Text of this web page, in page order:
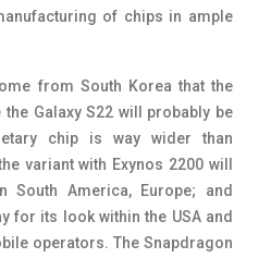
of chips in ample
from South Korea that the
Galaxy S22 will probably be
chip is way wider than
variant with Exynos 2200 will
South America, Europe; and
for its look within the USA and
operators. The Snapdragon